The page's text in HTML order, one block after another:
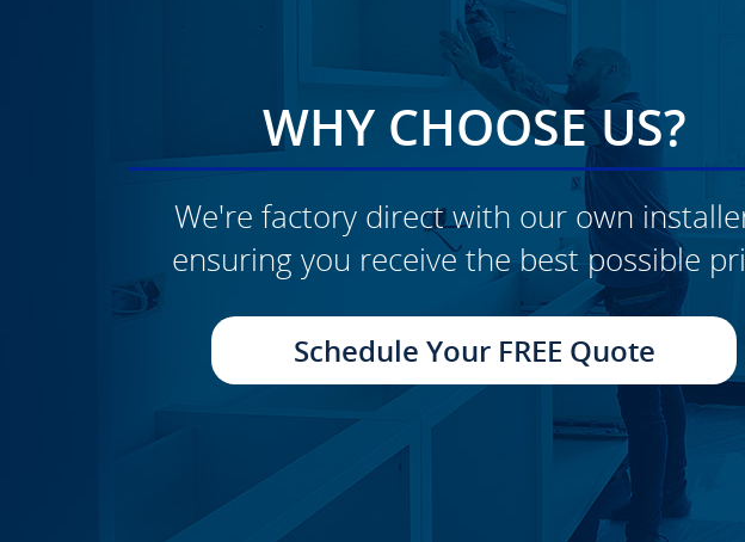
WHY CHOOSE US?
We're factory direct with our own
ensuring you receive the best possible
Schedule Your FREE Quote
CLICK TO SEE FULL
TRANSFORMATION